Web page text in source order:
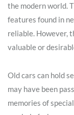
the modern world.
features found in
reliable. However,
valuable or
Old cars can hold
may have been
memories of